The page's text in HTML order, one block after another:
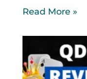
Read More »